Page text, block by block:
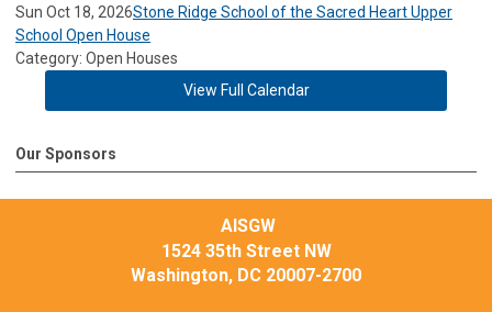
Sun Oct 18, 2026Stone Ridge School of the Sacred Heart Upper
School Open House
Category: Open Houses
View Full Calendar
Our Sponsors
AISGW
1524 35th Street NW
Washington, DC 20007-2700